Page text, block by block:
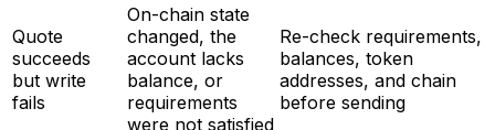
Quote
succeeds
but write
fails
On-chain state
changed, the
account lacks
balance, or
requirements
were not satisfied
Re-check requirements,
balances, token
addresses, and chain
before sending